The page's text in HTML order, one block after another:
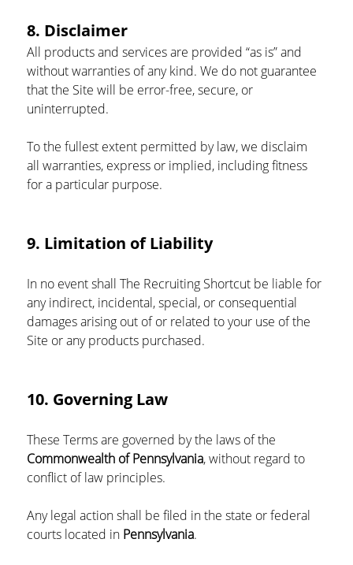
8. Disclaimer
All products and services are provided “as is” and
without warranties of any kind. We do not guarantee
that the Site will be error-free, secure, or
uninterrupted.
To the fullest extent permitted by law, we disclaim
all warranties, express or implied, including fitness
for a particular purpose.
9. Limitation of Liability
In no event shall The Recruiting Shortcut be liable for
any indirect, incidental, special, or consequential
damages arising out of or related to your use of the
Site or any products purchased.
10. Governing Law
These Terms are governed by the laws of the
Commonwealth of Pennsylvania, without regard to
conflict of law principles.
Any legal action shall be filed in the state or federal
courts located in Pennsylvania.